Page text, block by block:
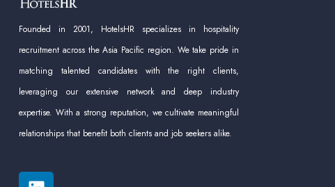
Founded in 2001, HotelsHR specializes in hospitality
recruitment across the Asia Pacific region. We take pride in
matching talented candidates with the right clients,
leveraging our extensive network and deep industry
expertise. With a strong reputation, we cultivate meaningful
relationships that benefit both clients and job seekers alike.